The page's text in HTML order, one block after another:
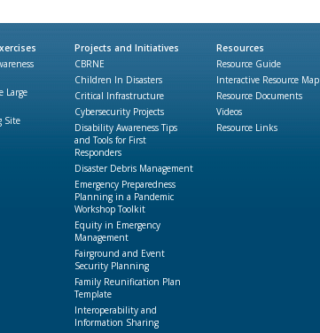
Large
Site
Projects and Initiatives
CBRNE
Children In Disasters
Critical Infrastructure
Cybersecurity Projects
Disability Awareness Tips
and Tools for First
Responders
Disaster Debris Management
Emergency Preparedness
Planning in a Pandemic
Workshop Toolkit
Equity in Emergency
Management
Fairground and Event
Security Planning
Family Reunification Plan
Template
Interoperability and
Information Sharing
Resources
Resource Guide
Interactive Resource Map
Resource Documents
Videos
Resource Links